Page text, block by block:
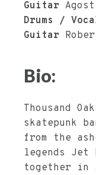
Guitar
Drums /
Guitar
Bio:
Thousand
skatepunk
from the
legends Jet
together in